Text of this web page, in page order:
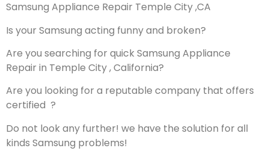
Samsung Appliance Repair Temple City ,CA
Is your Samsung acting funny and broken?
Are you searching for quick Samsung Appliance
Repair in Temple City , California?
Are you looking for a reputable company that offers
certified ?
Do not look any further! we have the solution for all
kinds Samsung problems!